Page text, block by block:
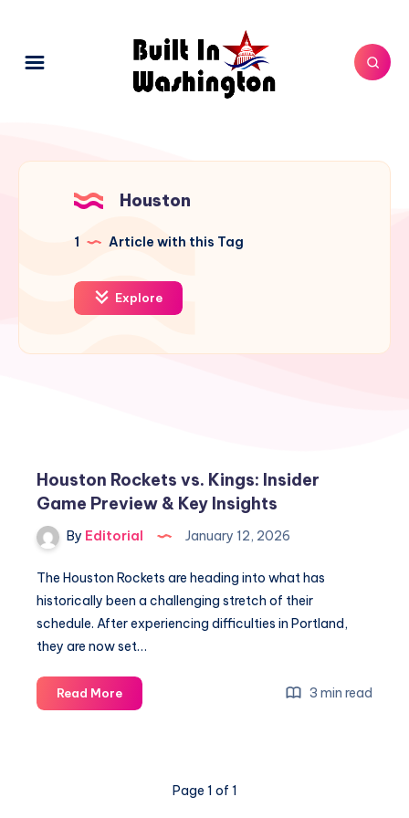
Houston
1 Article with this Tag
Explore
Houston Rockets vs. Kings: Insider
Game Preview & Key Insights
By Editorial January 12, 2026
The Houston Rockets are heading into what has
historically been a challenging stretch of their
schedule. After experiencing difficulties in Portland,
they are now set…
Read MoreHouston
Rockets
3 min read
Page 1 of 1